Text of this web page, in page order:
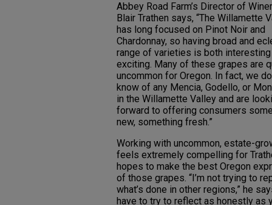
Abbey Road Farm’s Director of
Blair Trathen says, “The Willamette
has long focused on Pinot Noir and
Chardonnay, so having broad and
range of varieties is both interesting
exciting. Many of these grapes are
uncommon for Oregon. In fact, we
know of any Mencia, Godello, or
in the Willamette Valley and are
forward to offering consumers
new, something fresh.”
Working with uncommon, estate-
feels extremely compelling for
hopes to make the best Oregon
of those grapes. “I’m not trying to
what’s done in other regions,” he
have to try to reflect as honestly as